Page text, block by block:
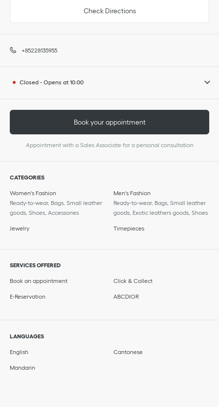
Check Directions
+85228135955
Closed - Opens at 10:00
Book your appointment
Appointment with a Sales Associate for a personal consultation
CATEGORIES
Women's Fashion
Ready-to-wear, Bags, Small leather
goods, Shoes, Accessories
Men's Fashion
Ready-to-wear, Bags, Small leather
goods, Exotic leathers goods, Shoes
Jewelry Timepieces
SERVICES OFFERED
Book an appointment Click & Collect
E-Reservation ABCDIOR
LANGUAGES
English Cantonese
Mandarin